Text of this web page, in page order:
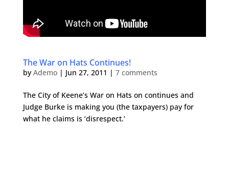
The War on Hats Continues!
by Ademo| Jun 27, 2011 | 7 comments
The City of Keene’s War on Hats on continues and
Judge Burke is making you (the taxpayers) pay for
what he claims is ‘disrespect.’